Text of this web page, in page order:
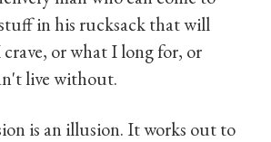
in his rucksack that will
or what I long for, or
live without.
is an illusion. It works out to